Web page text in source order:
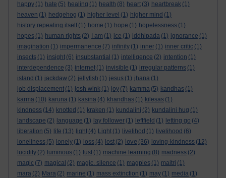
happy (1) hate (5) healing (1) health (8) heart (3) heartbreak (1)
heaven (1) hedgehog (1) higher level (1) higher mind (1)
history repeating itself (1) home (1) hope (1) hopelessness (1)
hopes (1) human rights (2) I am (1) ice (1) iddhipada (1) ignorance (1)
imagination (1) impermanence (7) infinity (1) inner (1) inner critic (1)
insects (1) insight (6) insubstantial (1) intelligence (2) intention (1)
interdependence (3) internet (1) invisible (1) irregular patterns (1)
island (1) jackdaw (2) jellyfish (1) jesus (1) jhana (1)
job displacement (1) josh wink (1) joy (7) kamma (5) kandhas (1)
karma (10) karuna (1) kasina (4) khandhas (1) kilesas (1)
kindness (14) knotted (1) kraken (1) kundalini (2) kundalini hug (1)
landscape (2) language (1) lay follower (1) leftfield (1) letting go (4)
liberation (5) life (13) light (4) Light (1) livelihod (1) livelihood (6)
loneliness (5) lonely (1) loss (4) lost (2) love (36) loving-kindness (12)
lucidity (2) luminous (1) lust (1) machine learning (8) madness (2)
magic (7) magical (2) magic. silence (1) magpies (1) maitri (1)
mara (2) Mara (2) marine (1) mass extinction (1) may (1) media (1)